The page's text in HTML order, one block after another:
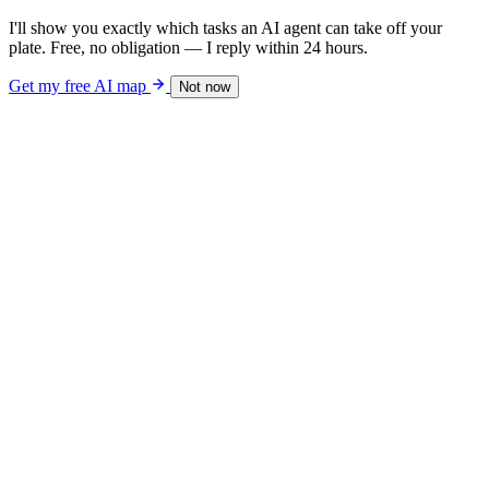
I'll show you exactly which tasks an AI agent can take off your
plate. Free, no obligation — I reply within 24 hours.
Get my free AI map Not now